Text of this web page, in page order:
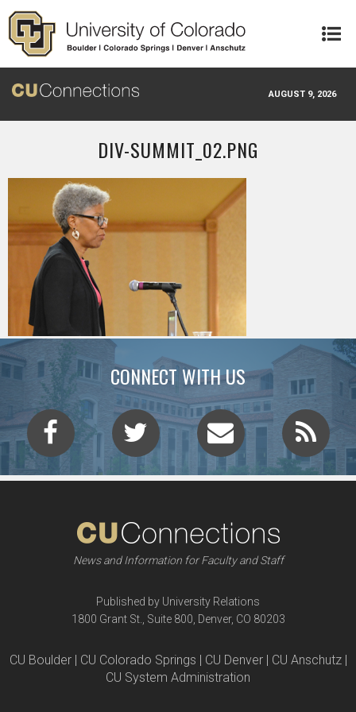
Skip to main content
AUGUST 9, 2026
DIV-SUMMIT_02.PNG
CONNECT WITH US
News and Information for Faculty and Staff
Published by University Relations
1800 Grant St., Suite 800, Denver, CO 80203
CU Boulder | CU Colorado Springs | CU Denver | CU Anschutz |
CU System Administration